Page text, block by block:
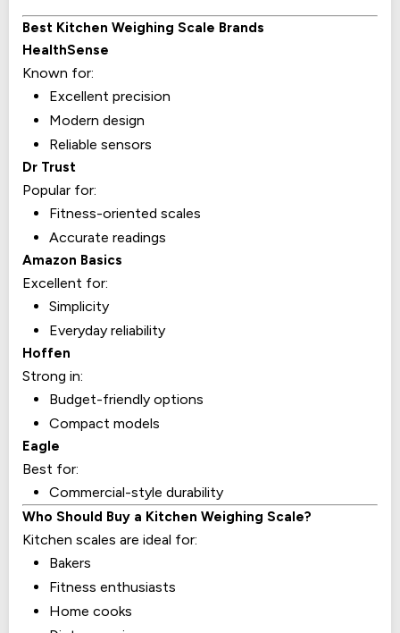
Best Kitchen Weighing Scale Brands
HealthSense
Known for:
Excellent precision
Modern design
Reliable sensors
Dr Trust
Popular for:
Fitness-oriented scales
Accurate readings
Amazon Basics
Excellent for:
Simplicity
Everyday reliability
Hoffen
Strong in:
Budget-friendly options
Compact models
Eagle
Best for:
Commercial-style durability
Who Should Buy a Kitchen Weighing Scale?
Kitchen scales are ideal for:
Bakers
Fitness enthusiasts
Home cooks